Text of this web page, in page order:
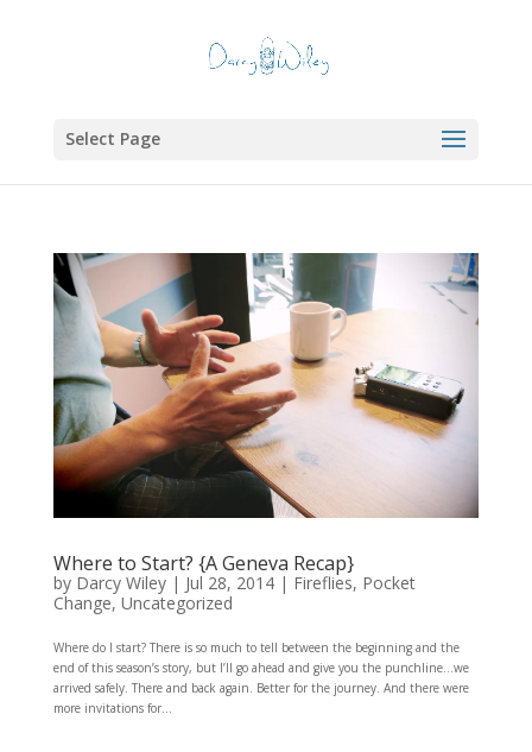
Select Page
Where to Start? {A Geneva Recap}
by Darcy Wiley| Jul 28, 2014| Fireflies, Pocket
Change, Uncategorized
Where do I start? There is so much to tell between the beginning and the
end of this season’s story, but I’ll go ahead and give you the punchline…we
arrived safely. There and back again. Better for the journey. And there were
more invitations for...